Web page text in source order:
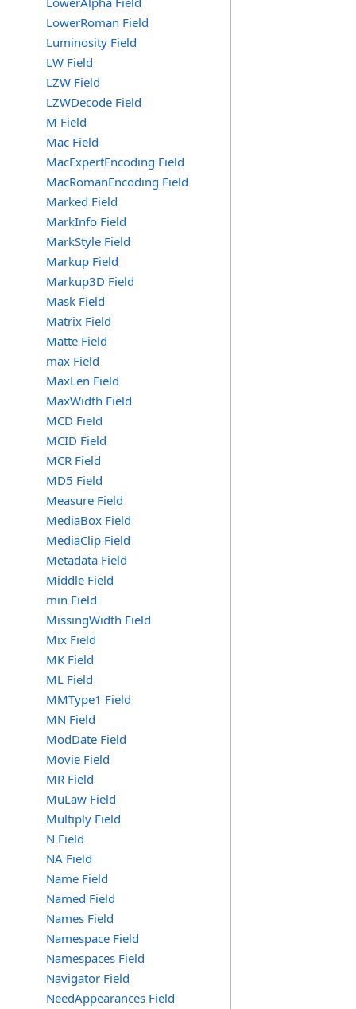
LowerRoman Field
Luminosity Field
LW Field
LZW Field
LZWDecode Field
M Field
Mac Field
MacExpertEncoding Field
MacRomanEncoding Field
Marked Field
MarkInfo Field
MarkStyle Field
Markup Field
Markup3D Field
Mask Field
Matrix Field
Matte Field
max Field
MaxLen Field
MaxWidth Field
MCD Field
MCID Field
MCR Field
MD5 Field
Measure Field
MediaBox Field
MediaClip Field
Metadata Field
Middle Field
min Field
MissingWidth Field
Mix Field
MK Field
ML Field
MMType1 Field
MN Field
ModDate Field
Movie Field
MR Field
MuLaw Field
Multiply Field
N Field
NA Field
Name Field
Named Field
Names Field
Namespace Field
Namespaces Field
Navigator Field
NeedAppearances Field